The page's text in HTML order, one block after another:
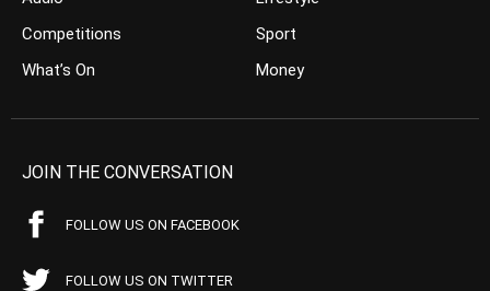
Competitions
What’s On
Sport
Money
JOIN THE CONVERSATION
FOLLOW US ON FACEBOOK
FOLLOW US ON TWITTER